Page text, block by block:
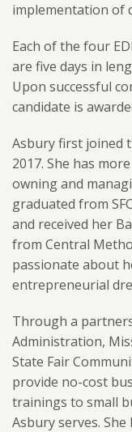
implementation of
Each of the four
are five days in
Upon successful
candidate is
Asbury first joined
2017. She has
owning and
graduated from
and received her
from Central
passionate about
entrepreneurial
Through a
Administration,
State Fair
provide no-cost
trainings to small
Asbury serves.